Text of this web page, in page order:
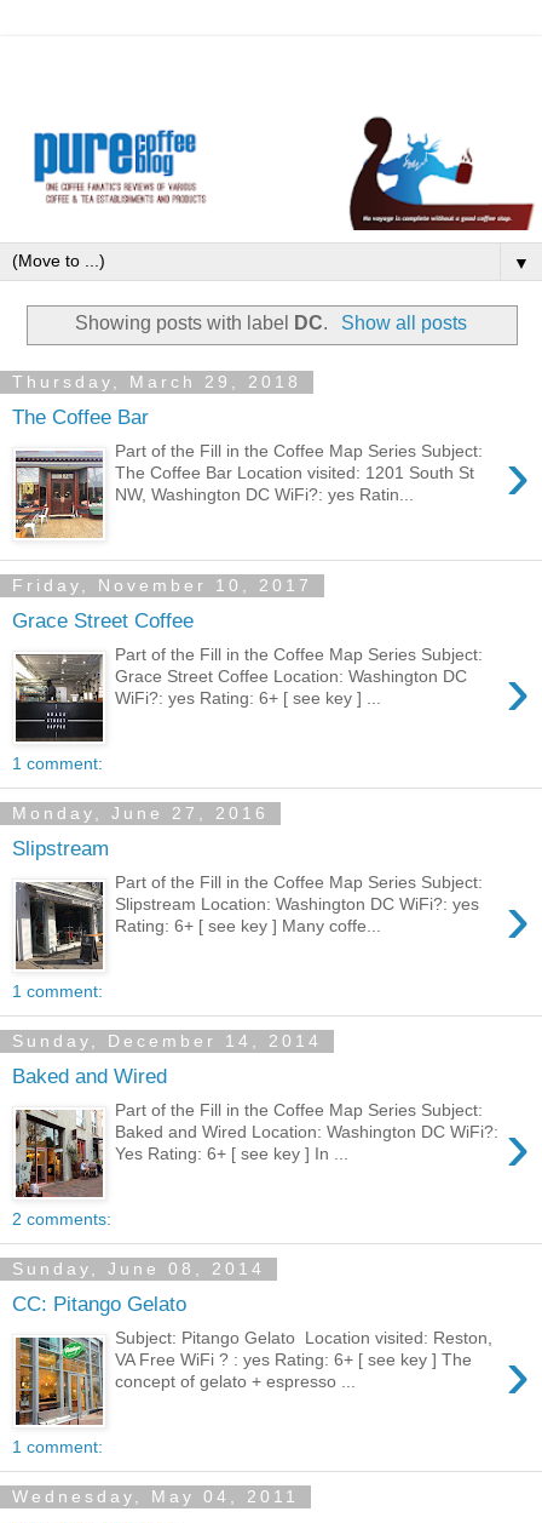
▼
Showing posts with label DC. Show all posts
Thursday, March 29, 2018
The Coffee Bar
›
Part of the Fill in the Coffee Map Series Subject:
The Coffee Bar Location visited: 1201 South St
NW, Washington DC WiFi?: yes Ratin...
Friday, November 10, 2017
Grace Street Coffee
›
Part of the Fill in the Coffee Map Series Subject:
Grace Street Coffee Location: Washington DC
WiFi?: yes Rating: 6+ [ see key ] ...
1 comment:
Monday, June 27, 2016
Slipstream
›
Part of the Fill in the Coffee Map Series Subject:
Slipstream Location: Washington DC WiFi?: yes
Rating: 6+ [ see key ] Many coffe...
1 comment:
Sunday, December 14, 2014
Baked and Wired
›
Part of the Fill in the Coffee Map Series Subject:
Baked and Wired Location: Washington DC WiFi?:
Yes Rating: 6+ [ see key ] In ...
2 comments:
Sunday, June 08, 2014
CC: Pitango Gelato
›
Subject: Pitango Gelato Location visited: Reston,
VA Free WiFi ? : yes Rating: 6+ [ see key ] The
concept of gelato + espresso ...
1 comment:
Wednesday, May 04, 2011